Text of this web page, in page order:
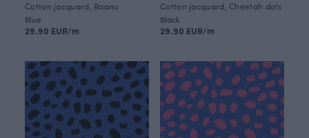
Cotton jacquard, Raanu
Blue
29.90 EUR/m
Cotton jacquard, Cheetah dots
Black
29.90 EUR/m